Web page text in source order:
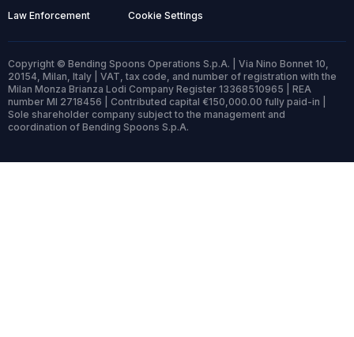
Law Enforcement Cookie Settings
Copyright © Bending Spoons Operations S.p.A. | Via Nino Bonnet 10,
20154, Milan, Italy | VAT, tax code, and number of registration with the
Milan Monza Brianza Lodi Company Register 13368510965 | REA
number MI 2718456 | Contributed capital €150,000.00 fully paid-in |
Sole shareholder company subject to the management and
coordination of Bending Spoons S.p.A.